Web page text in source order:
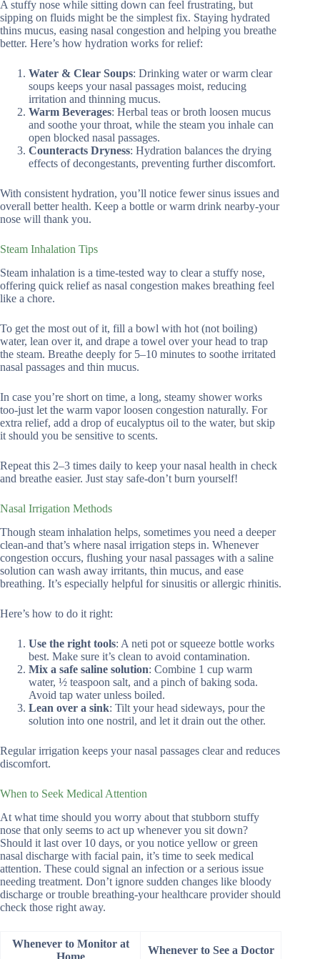
A stuffy nose while sitting down can feel frustrating, but
sipping on fluids might be the simplest fix. Staying hydrated
thins mucus, easing nasal congestion and helping you breathe
better. Here’s how hydration works for relief:
Water & Clear Soups: Drinking water or warm clear
soups keeps your nasal passages moist, reducing
irritation and thinning mucus.
Warm Beverages: Herbal teas or broth loosen mucus
and soothe your throat, while the steam you inhale can
open blocked nasal passages.
Counteracts Dryness: Hydration balances the drying
effects of decongestants, preventing further discomfort.
With consistent hydration, you’ll notice fewer sinus issues and
overall better health. Keep a bottle or warm drink nearby-your
nose will thank you.
Steam Inhalation Tips
Steam inhalation is a time-tested way to clear a stuffy nose,
offering quick relief as nasal congestion makes breathing feel
like a chore.
To get the most out of it, fill a bowl with hot (not boiling)
water, lean over it, and drape a towel over your head to trap
the steam. Breathe deeply for 5–10 minutes to soothe irritated
nasal passages and thin mucus.
In case you’re short on time, a long, steamy shower works
too-just let the warm vapor loosen congestion naturally. For
extra relief, add a drop of eucalyptus oil to the water, but skip
it should you be sensitive to scents.
Repeat this 2–3 times daily to keep your nasal health in check
and breathe easier. Just stay safe-don’t burn yourself!
Nasal Irrigation Methods
Though steam inhalation helps, sometimes you need a deeper
clean-and that’s where nasal irrigation steps in. Whenever
congestion occurs, flushing your nasal passages with a saline
solution can wash away irritants, thin mucus, and ease
breathing. It’s especially helpful for sinusitis or allergic rhinitis.
Here’s how to do it right:
Use the right tools: A neti pot or squeeze bottle works
best. Make sure it’s clean to avoid contamination.
Mix a safe saline solution: Combine 1 cup warm
water, ½ teaspoon salt, and a pinch of baking soda.
Avoid tap water unless boiled.
Lean over a sink: Tilt your head sideways, pour the
solution into one nostril, and let it drain out the other.
Regular irrigation keeps your nasal passages clear and reduces
discomfort.
When to Seek Medical Attention
At what time should you worry about that stubborn stuffy
nose that only seems to act up whenever you sit down?
Should it last over 10 days, or you notice yellow or green
nasal discharge with facial pain, it’s time to seek medical
attention. These could signal an infection or a serious issue
needing treatment. Don’t ignore sudden changes like bloody
discharge or trouble breathing-your healthcare provider should
check those right away.
Whenever to Monitor at
Home
Whenever to See a Doctor